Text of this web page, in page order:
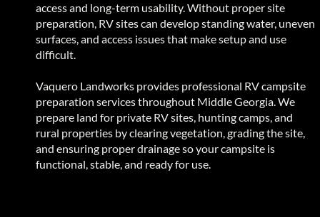
access and long-term usability. Without proper site
preparation, RV sites can develop standing water, uneven
surfaces, and access issues that make setup and use
difficult.
Vaquero Landworks provides professional RV campsite
preparation services throughout Middle Georgia. We
prepare land for private RV sites, hunting camps, and
rural properties by clearing vegetation, grading the site,
and ensuring proper drainage so your campsite is
functional, stable, and ready for use.